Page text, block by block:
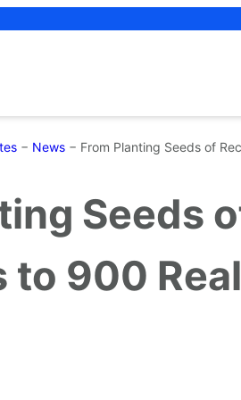
− News − From Planting Seeds of
Seeds
to 900